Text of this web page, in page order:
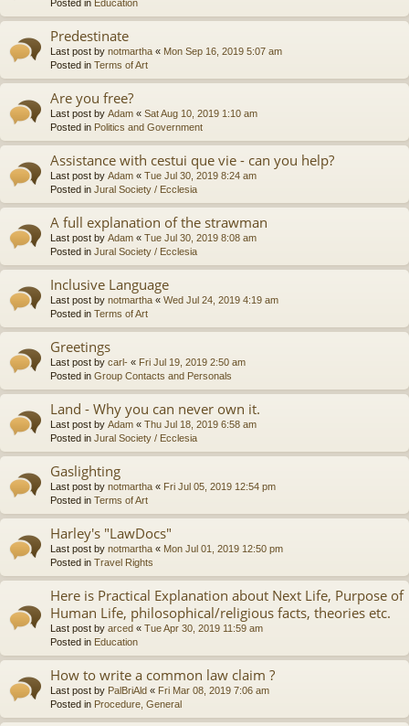
Posted in Education
Predestinate
Last post by notmartha « Mon Sep 16, 2019 5:07 am
Posted in Terms of Art
Are you free?
Last post by Adam « Sat Aug 10, 2019 1:10 am
Posted in Politics and Government
Assistance with cestui que vie - can you help?
Last post by Adam « Tue Jul 30, 2019 8:24 am
Posted in Jural Society / Ecclesia
A full explanation of the strawman
Last post by Adam « Tue Jul 30, 2019 8:08 am
Posted in Jural Society / Ecclesia
Inclusive Language
Last post by notmartha « Wed Jul 24, 2019 4:19 am
Posted in Terms of Art
Greetings
Last post by carl- « Fri Jul 19, 2019 2:50 am
Posted in Group Contacts and Personals
Land - Why you can never own it.
Last post by Adam « Thu Jul 18, 2019 6:58 am
Posted in Jural Society / Ecclesia
Gaslighting
Last post by notmartha « Fri Jul 05, 2019 12:54 pm
Posted in Terms of Art
Harley's "LawDocs"
Last post by notmartha « Mon Jul 01, 2019 12:50 pm
Posted in Travel Rights
Here is Practical Explanation about Next Life, Purpose of
Human Life, philosophical/religious facts, theories etc.
Last post by arced « Tue Apr 30, 2019 11:59 am
Posted in Education
How to write a common law claim ?
Last post by PalBriAld « Fri Mar 08, 2019 7:06 am
Posted in Procedure, General